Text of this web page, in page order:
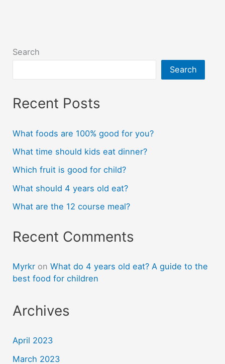
Search
Search
Recent Posts
What foods are 100% good for you?
What time should kids eat dinner?
Which fruit is good for child?
What should 4 years old eat?
What are the 12 course meal?
Recent Comments
Myrkr onWhat do 4 years old eat? A guide to the
best food for children
Archives
April 2023
March 2023